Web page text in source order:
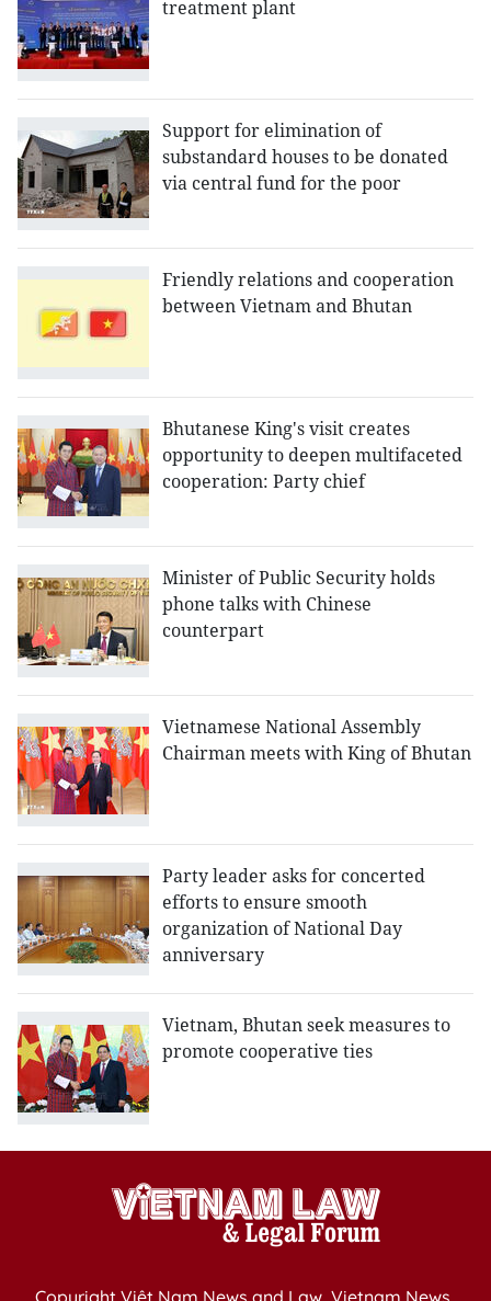
treatment plant
Support for elimination of
substandard houses to be donated
via central fund for the poor
Friendly relations and cooperation
between Vietnam and Bhutan
Bhutanese King's visit creates
opportunity to deepen multifaceted
cooperation: Party chief
Minister of Public Security holds
phone talks with Chinese
counterpart
Vietnamese National Assembly
Chairman meets with King of Bhutan
Party leader asks for concerted
efforts to ensure smooth
organization of National Day
anniversary
Vietnam, Bhutan seek measures to
promote cooperative ties